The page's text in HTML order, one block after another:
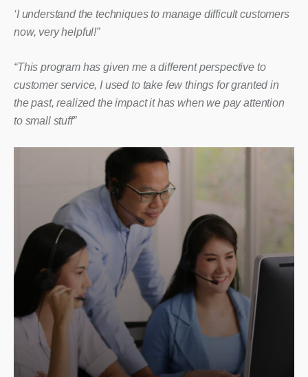
‘I understand the techniques to manage difficult customers
now, very helpful!”
“This program has given me a different perspective to
customer service, I used to take few things for granted in
the past, realized the impact it has when we pay attention
to small stuff”